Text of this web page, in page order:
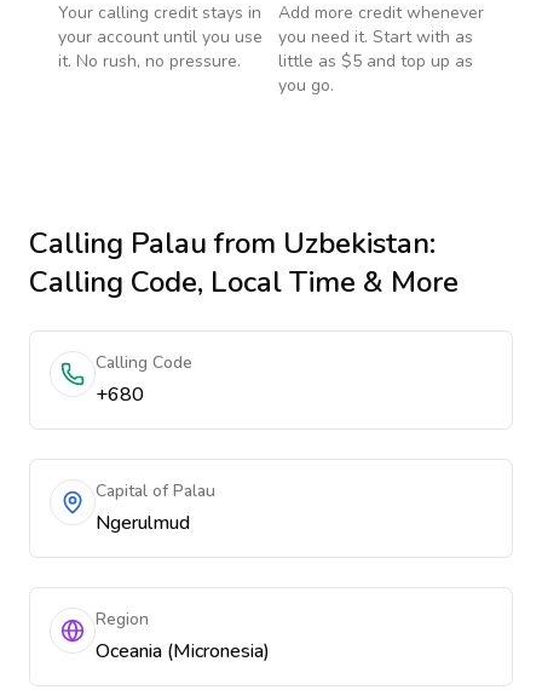
Your calling credit stays in
your account until you use
it. No rush, no pressure.
Add more credit whenever
you need it. Start with as
little as $5 and top up as
you go.
Calling Palaufrom Uzbekistan:
Calling Code, Local Time & More
Calling Code
+680
Capital of Palau
Ngerulmud
Region
Oceania (Micronesia)